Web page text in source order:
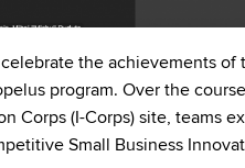
the achievements of
program. Over the
Corps (I-Corps) site, teams
Small Business